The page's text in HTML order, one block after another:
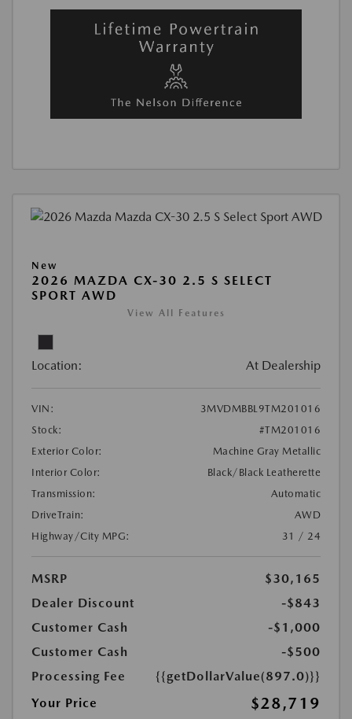
New
2026 MAZDA CX-30 2.5 S SELECT
SPORT AWD
View All Features
Location: At Dealership
VIN:
3MVDMBBL9TM201016
Stock:
#TM201016
Exterior Color:
Machine Gray Metallic
Interior Color:
Black/Black Leatherette
Transmission:
Automatic
DriveTrain:
AWD
Highway/City MPG:
31 / 24
MSRP
$30,165
Dealer Discount
-$843
Customer Cash
-$1,000
Customer Cash
-$500
Processing Fee
{{getDollarValue(897.0)}}
Your Price
$28,719